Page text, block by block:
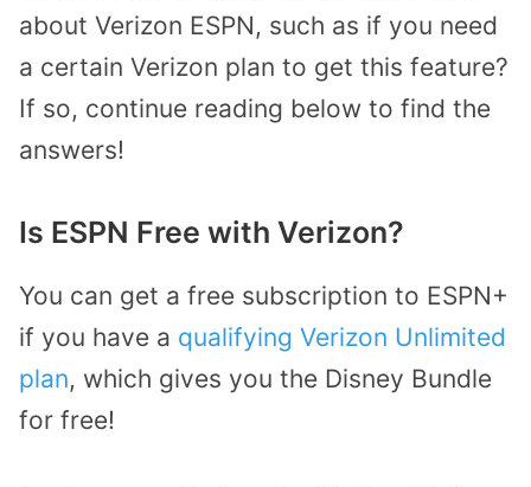
about Verizon ESPN, such as if you need
a certain Verizon plan to get this feature?
If so, continue reading below to find the
answers!
Is ESPN Free with Verizon?
You can get a free subscription to ESPN+
if you have a qualifying Verizon Unlimited
plan, which gives you the Disney Bundle
for free!